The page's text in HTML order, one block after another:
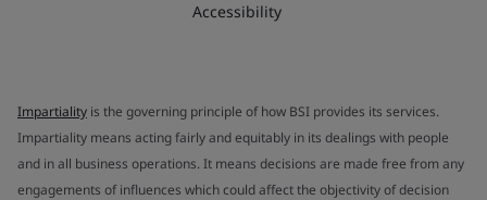
Accessibility
Impartiality is the governing principle of how BSI provides its services.
Impartiality means acting fairly and equitably in its dealings with people
and in all business operations. It means decisions are made free from any
engagements of influences which could affect the objectivity of decision